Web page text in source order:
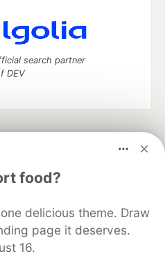
food?
delicious theme. Draw
page it deserves.
16.
search partner
DEV
your software career
Help
Advertise on DEV
DEV Shop
MLH
Policy
Terms of Use
software that powers